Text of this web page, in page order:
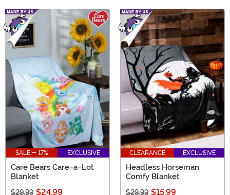
SALE - 17% EXCLUSIVE
Care Bears Care-a-Lot
Blanket
$29.99 $24.99
CLEARANCE EXCLUSIVE
Headless Horseman
Comfy Blanket
$29.99 $15.99